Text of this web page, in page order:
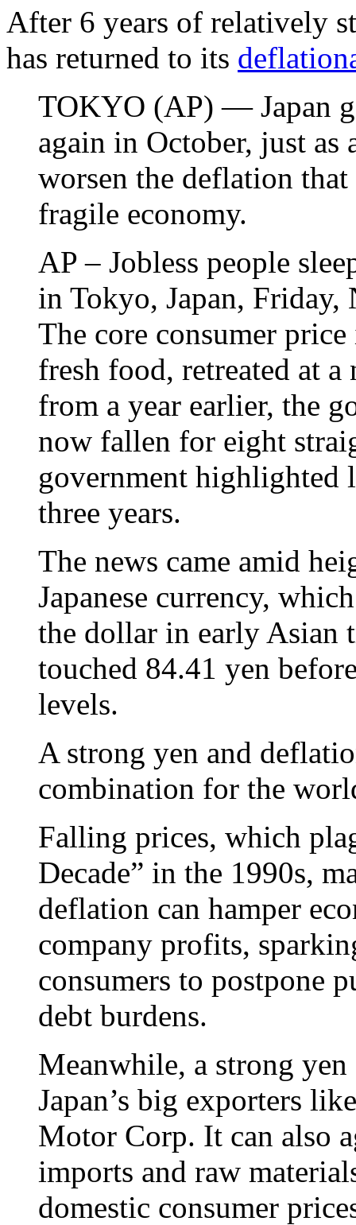
After 6 years of relatively
has returned to its
TOKYO (AP) — Japan
again in October, just as
worsen the deflation
fragile economy.
AP – Jobless people
in Tokyo, Japan,
The core consumer
fresh food, retreated at a
from a year earlier, the
now fallen for eight
government highlighted
three years.
The news came amid
Japanese currency,
the dollar in early Asian
touched 84.41 yen
levels.
A strong yen and
combination for the
Falling prices, which
Decade” in the 1990s,
deflation can hamper
company profits,
consumers to postpone
debt burdens.
Meanwhile, a strong
Japan’s big exporters
Motor Corp. It can also
imports and raw
domestic consumer